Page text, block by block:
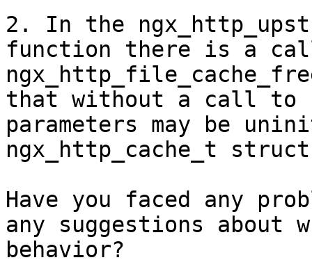
2. In the
function there is a
that without a call to
parameters may be
ngx_http_cache_t
Have you faced any
any suggestions
behavior?